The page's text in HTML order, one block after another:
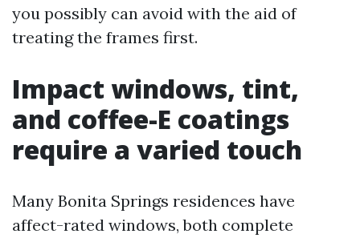
you possibly can avoid with the aid of
treating the frames first.
Impact windows, tint,
and coffee-E coatings
require a varied touch
Many Bonita Springs residences have
affect-rated windows, both complete